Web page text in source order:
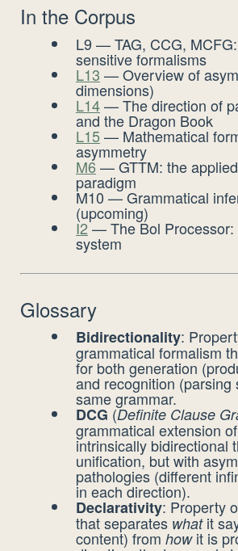
In the Corpus
L9 — TAG, CCG,
sensitive formalisms
L13 — Overview of
dimensions)
L14— The direction of
and the Dragon Book
L15— Mathematical
asymmetry
M6— GTTM: the
paradigm
M10 — Grammatical
(upcoming)
I2— The Bol Processor:
system
Glossary
Bidirectionality:
grammatical formalism
for both generation
and recognition (parsing
same grammar.
DCG (Definite Clause
grammatical extension
intrinsically bidirectional
unification, but with
pathologies (different
in each direction).
Declarativity: Property
that separates whatit
content) from howit is